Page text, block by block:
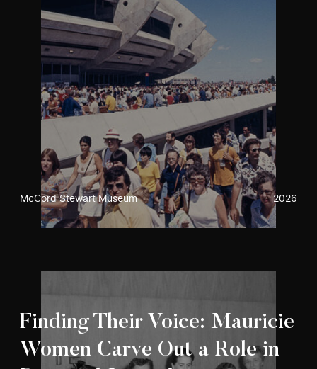
McCord Stewart Museum 2026
Finding Their Voice: Mauricie
Women Carve Out a Role in